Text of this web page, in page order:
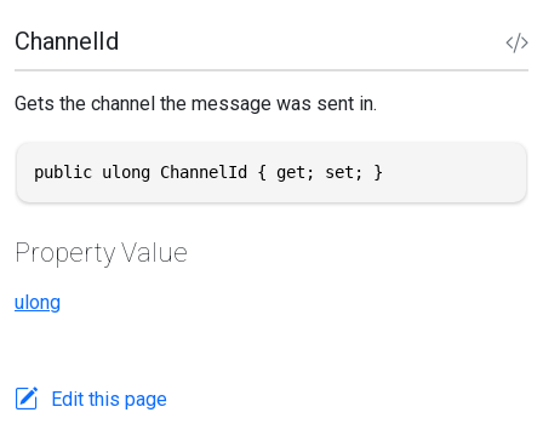
ChannelId
Gets the channel the message was sent in.
public ulong ChannelId { get; set; }
Property Value
ulong
Edit this page